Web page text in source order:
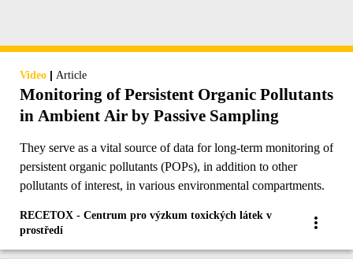
Video | Article
Monitoring of Persistent Organic Pollutants
in Ambient Air by Passive Sampling
They serve as a vital source of data for long-term monitoring of
persistent organic pollutants (POPs), in addition to other
pollutants of interest, in various environmental compartments.
RECETOX - Centrum pro výzkum toxických látek v
prostředí